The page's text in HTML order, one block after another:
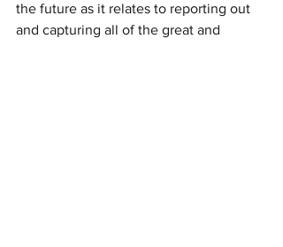
the future as it relates to reporting out
and capturing all of the great and